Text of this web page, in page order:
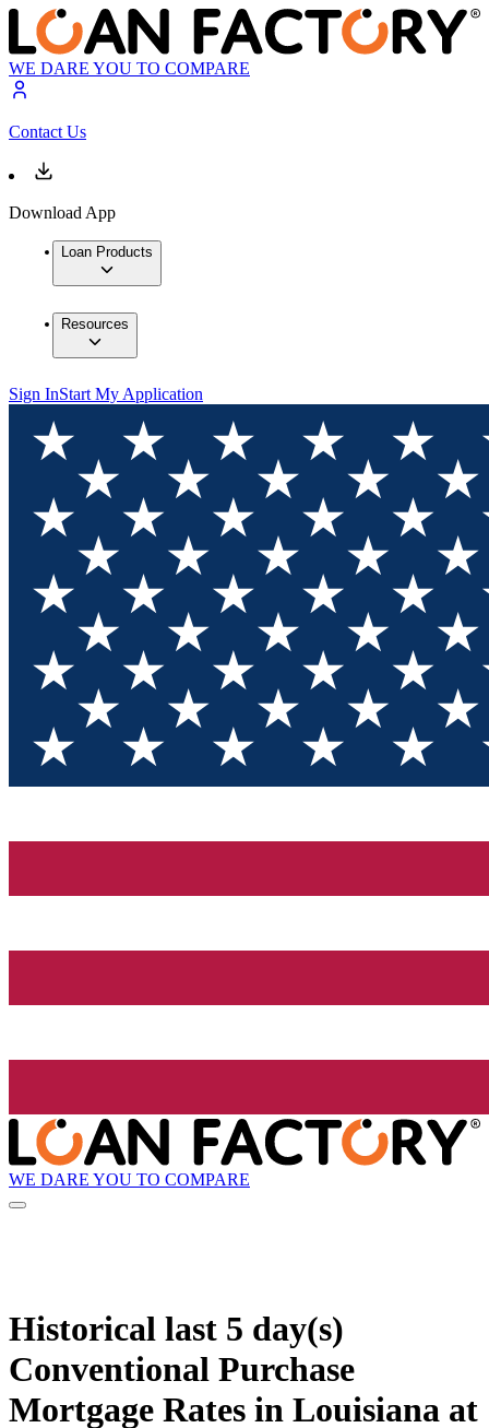
WE DARE YOU TO COMPARE
Contact Us
Download App
Loan Products
Resources
Sign InStart My Application
WE DARE YOU TO COMPARE
Historical last 5 day(s)
Conventional Purchase
Mortgage Rates in Louisiana at